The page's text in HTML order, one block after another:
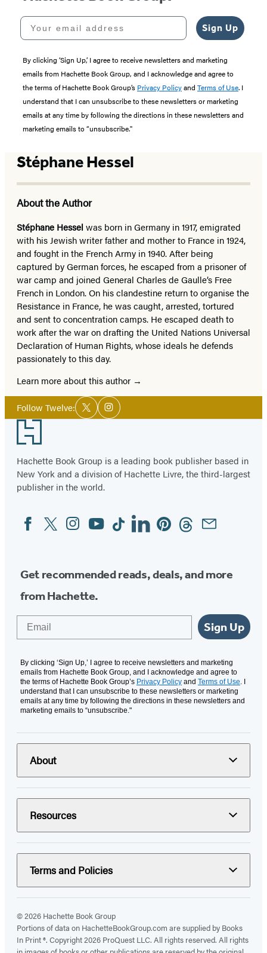
Your email address
Sign Up
By clicking ‘Sign Up,’ I agree to receive newsletters and marketing
emails from Hachette Book Group, and I acknowledge and agree to
the terms of Hachette Book Group’s Privacy Policyand Terms of Use. I
understand that I can unsubscribe to these newsletters or marketing
emails at any time by following the directions in these newsletters and
marketing emails to “unsubscribe."
Stéphane Hessel
About the Author
Stéphane Hessel was born in Germany in 1917, emigrated
with his Jewish writer father and mother to France in 1924,
and fought in the French Army in 1940. After being
captured by German forces, he escaped from a prisoner of
war camp and joined General Charles de Gaulle’s Free
French in London. On his clandestine return to organise the
Resistance in France, he was caught, arrested, tortured
and sent to concentration camps. He escaped death to
work after the war on drafting the United Nations Universal
Declaration of Human Rights, whose ideals he defends
passionately to this day.
Learn more about this author
Follow Twelve:Social
Media
TwitterInstagram
Footer
Hachette Book Group is a leading book publisher based in
New York and a division of Hachette Livre, the third-largest
publisher in the world.
Social
Media
FacebookTwitterInstagram
YouTubeTiktokLinkedinPinterestThreadsEmail
Get recommended reads, deals, and more
from Hachette.
Sign Up
By clicking ‘Sign Up,’ I agree to receive newsletters and marketing
emails from Hachette Book Group, and I acknowledge and agree to
the terms of Hachette Book Group’s Privacy Policy and Terms of Use . I
understand that I can unsubscribe to these newsletters or marketing
emails at any time by following the directions in these newsletters and
marketing emails to “unsubscribe."
About
Resources
Terms and Policies
© 2026 Hachette Book Group
Portions of data on HachetteBookGroup.com are supplied by Books
In Print ®. Copyright 2026 ProQuest LLC. All rights reserved. All rights